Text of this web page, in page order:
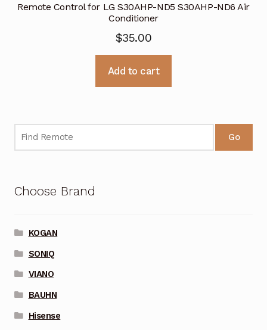
Remote Control for LG S30AHP-ND5 S30AHP-ND6 Air
Conditioner
$35.00
Add to cart
Go
Choose Brand
KOGAN
SONIQ
VIANO
BAUHN
Hisense